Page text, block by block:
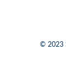
© 2023